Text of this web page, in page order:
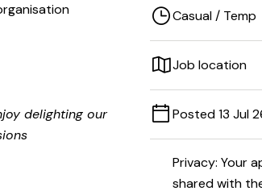
delighting our
Casual / Temp
Job location
Posted 13 Jul
Privacy: Your
shared with